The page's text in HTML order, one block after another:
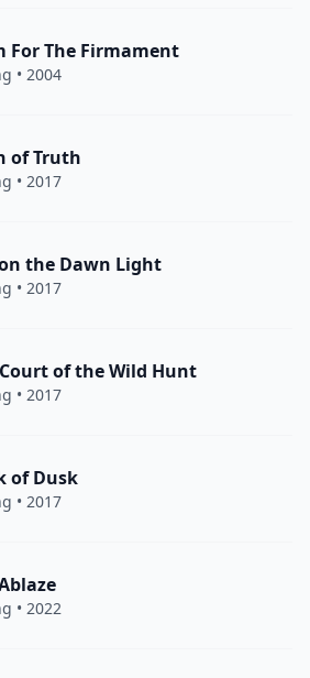
For The Firmament
• 2004
of Truth
• 2017
the Dawn Light
• 2017
of the Wild Hunt
• 2017
of Dusk
• 2017
• 2022